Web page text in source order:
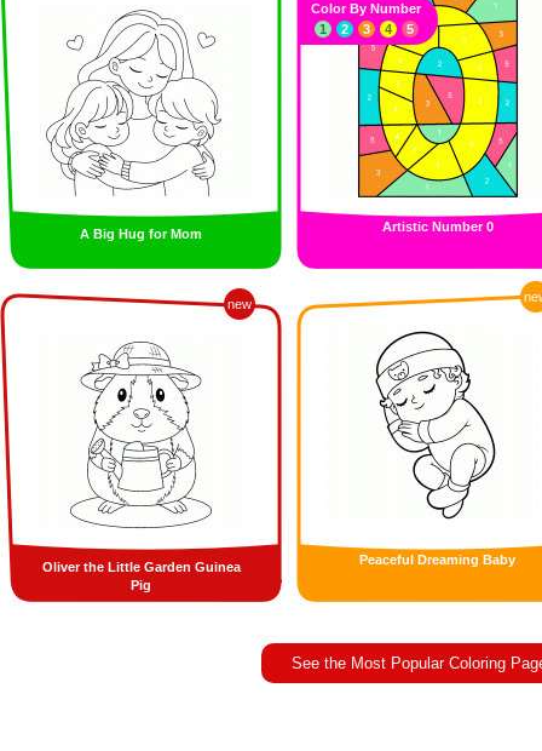
A Big Hug for Mom Artistic Number 0
Color By Number
1
2 3 4 5
new
Oliver the Little Garden Guinea
Pig
Peaceful Dreaming Baby
See the Most Popular Coloring